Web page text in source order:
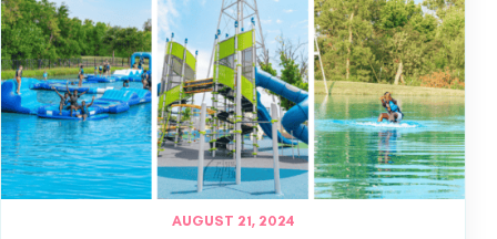
AUGUST 21, 2024